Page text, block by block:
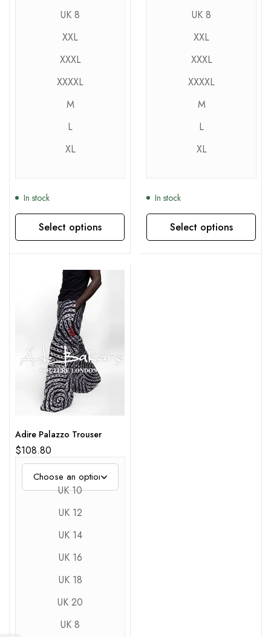
UK 8
XXL
XXXL
XXXXL
M
L
XL
In stock
Select options
This product has multiple variants. The options may be chosen on the product page
UK 8
XXL
XXXL
XXXXL
M
L
XL
In stock
Select options
This product has multiple variants. The options may be chosen on the product page
Adire Palazzo Trouser
$108.80
UK 10
UK 12
UK 14
UK 16
UK 18
UK 20
UK 8